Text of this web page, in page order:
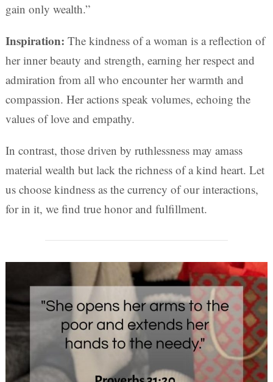
gain only wealth.”
Inspiration: The kindness of a woman is a reflection of
her inner beauty and strength, earning her respect and
admiration from all who encounter her warmth and
compassion. Her actions speak volumes, echoing the
values of love and empathy.
In contrast, those driven by ruthlessness may amass
material wealth but lack the richness of a kind heart. Let
us choose kindness as the currency of our interactions,
for in it, we find true honor and fulfillment.